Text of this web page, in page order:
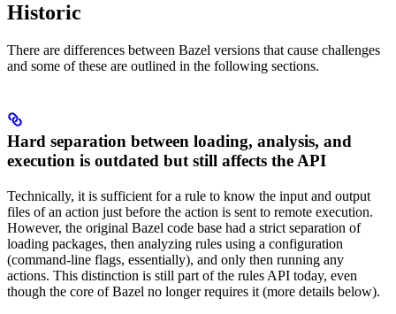
Historic
There are differences between Bazel versions that cause challenges
and some of these are outlined in the following sections.
Hard separation between loading, analysis, and
execution is outdated but still affects the API
Technically, it is sufficient for a rule to know the input and output
files of an action just before the action is sent to remote execution.
However, the original Bazel code base had a strict separation of
loading packages, then analyzing rules using a configuration
(command-line flags, essentially), and only then running any
actions. This distinction is still part of the rules API today, even
though the core of Bazel no longer requires it (more details below).